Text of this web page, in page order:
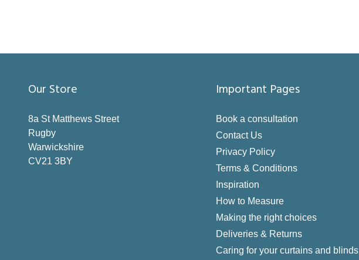
Our Store
8a St Matthews Street
Rugby
Warwickshire
CV21 3BY
Important Pages
Book a consultation
Contact Us
Privacy Policy
Terms & Conditions
Inspiration
How to Measure
Making the right choices
Deliveries & Returns
Caring for your curtains and blinds